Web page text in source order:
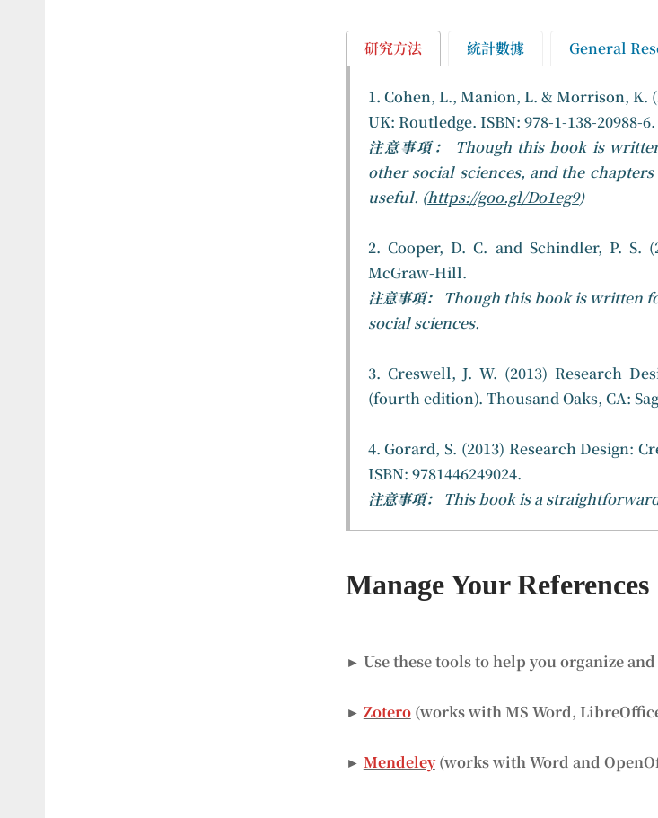
研究方法 統計數據 General
1. Cohen, L., Manion, L. & Morrison, K.
UK: Routledge. ISBN: 978-1-138-20988-6.
注意事項： Though this book is
other social sciences, and the
useful. (https://goo.gl/Do1eg9)
2. Cooper, D. C. and Schindler, P. S.
McGraw-Hill.
注意事項：
Though this book is written
social sciences.
3. Creswell, J. W. (2013) Research
(fourth edition). Thousand Oaks, CA:
4. Gorard, S. (2013) Research Design:
ISBN: 9781446249024.
注意事項：
This book is a
Manage Your References
► Use these tools to help you organize
► Zotero(works with MS Word,
► Mendeley(works with Word and